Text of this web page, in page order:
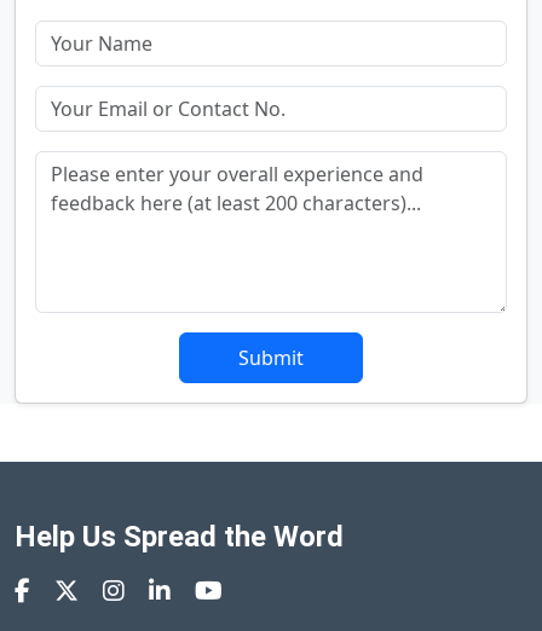
Submit
Help Us Spread the Word